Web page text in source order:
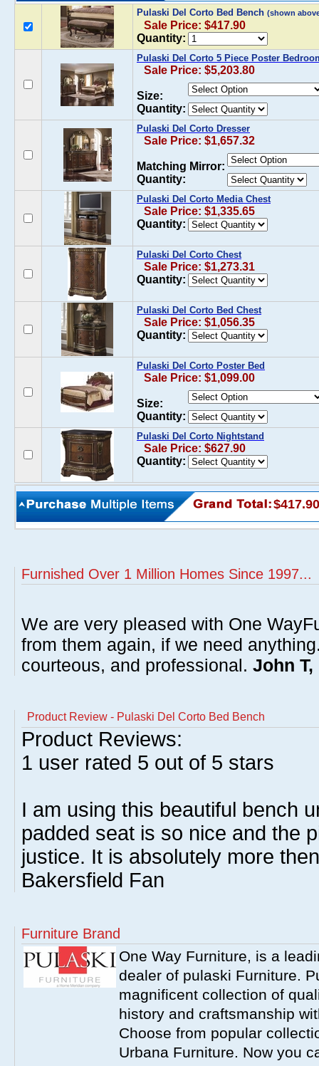
Pulaski Del Corto Bed Bench (shown
Sale Price: $417.90
Quantity:
Pulaski Del Corto 5 Piece Poster
Sale Price: $5,203.80
Size:
Quantity:
Pulaski Del Corto Dresser
Sale Price: $1,657.32
Matching Mirror:
Quantity:
Pulaski Del Corto Media Chest
Sale Price: $1,335.65
Quantity:
Pulaski Del Corto Chest
Sale Price: $1,273.31
Quantity:
Pulaski Del Corto Bed Chest
Sale Price: $1,056.35
Quantity:
Pulaski Del Corto Poster Bed
Sale Price: $1,099.00
Size:
Quantity:
Pulaski Del Corto Nightstand
Sale Price: $627.90
Quantity:
$417.90
Furnished Over 1 Million Homes Since 1997...
We are very pleased with One
from them again, if we need
courteous, and professional. John
Product Review - Pulaski Del Corto Bed Bench
Product Reviews:
1 user rated 5 out of 5 stars
I am using this beautiful bench
padded seat is so nice and the
justice. It is absolutely more
Bakersfield Fan
Furniture Brand
One Way Furniture, is a
dealer of pulaski Furniture.
magnificent collection of
history and craftsmanship
Choose from popular
Urbana Furniture. Now you